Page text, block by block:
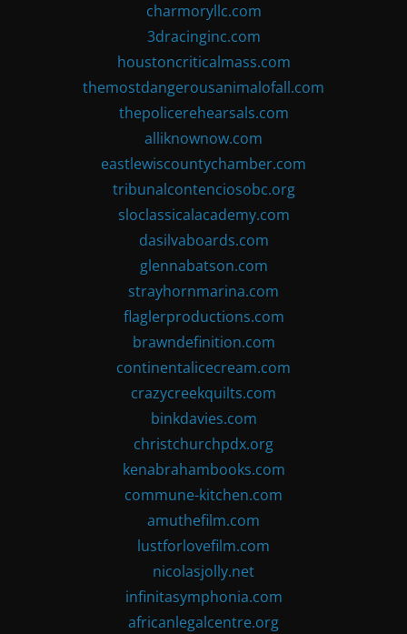
charmoryllc.com
3dracinginc.com
houstoncriticalmass.com
themostdangerousanimalofall.com
thepolicerehearsals.com
alliknownow.com
eastlewiscountychamber.com
tribunalcontenciosobc.org
sloclassicalacademy.com
dasilvaboards.com
glennabatson.com
strayhornmarina.com
flaglerproductions.com
brawndefinition.com
continentalicecream.com
crazycreekquilts.com
binkdavies.com
christchurchpdx.org
kenabrahambooks.com
commune-kitchen.com
amuthefilm.com
lustforlovefilm.com
nicolasjolly.net
infinitasymphonia.com
africanlegalcentre.org